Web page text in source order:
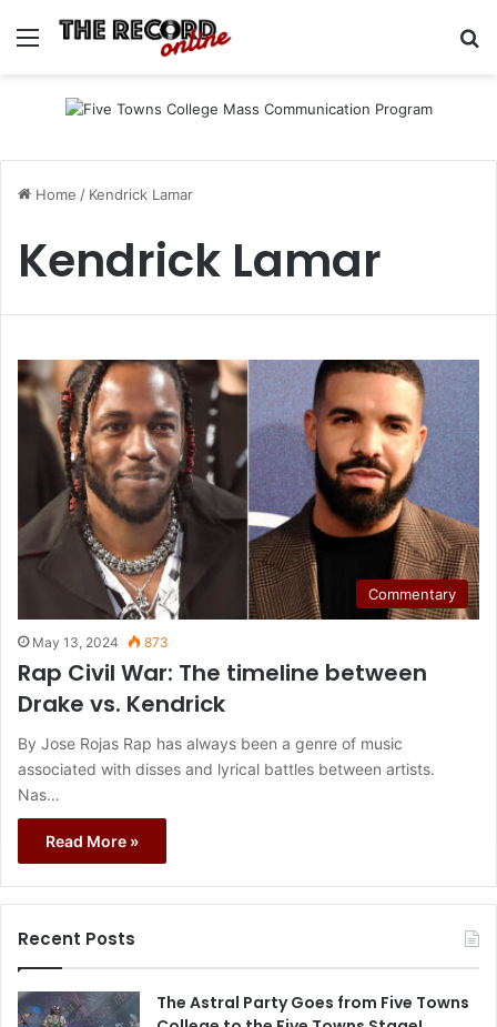
Menu
Home / Kendrick Lamar
Kendrick Lamar
Commentary
May 13, 2024 873
Rap Civil War: The timeline between
Drake vs. Kendrick
By Jose Rojas Rap has always been a genre of music
associated with disses and lyrical battles between artists.
Nas…
Read More »
Recent Posts
The Astral Party Goes from Five Towns